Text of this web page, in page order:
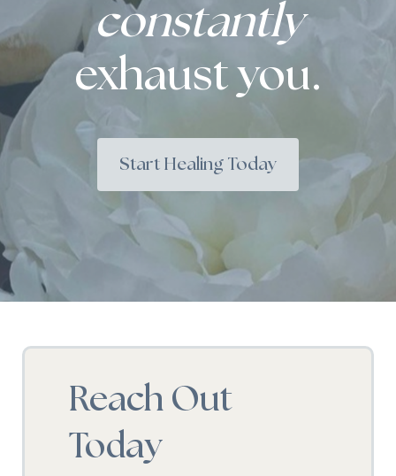
constantly
exhaust you.
Start Healing Today
Reach Out
Today